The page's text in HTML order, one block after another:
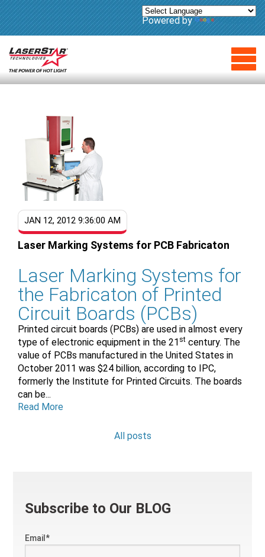
Powered by Translate
JAN 12, 2012 9:36:00 AM
Laser Marking Systems for PCB Fabricaton
Laser Marking Systems for
the Fabricaton of Printed
Circuit Boards (PCBs)
Printed circuit boards (PCBs) are used in almost every
type of electronic equipment in the 21 st century. The
value of PCBs manufactured in the United States in
October 2011 was $24 billion, according to IPC,
formerly the Institute for Printed Circuits. The boards
can be...
Read More
All posts
Subscribe to Our BLOG
Email*